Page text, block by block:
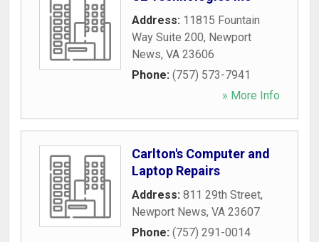
Address: 11815 Fountain
Way Suite 200, Newport
News, VA 23606
Phone: (757) 573-7941
» More Info
Carlton's Computer and
Laptop Repairs
Address: 811 29th Street,
Newport News, VA 23607
Phone: (757) 291-0014